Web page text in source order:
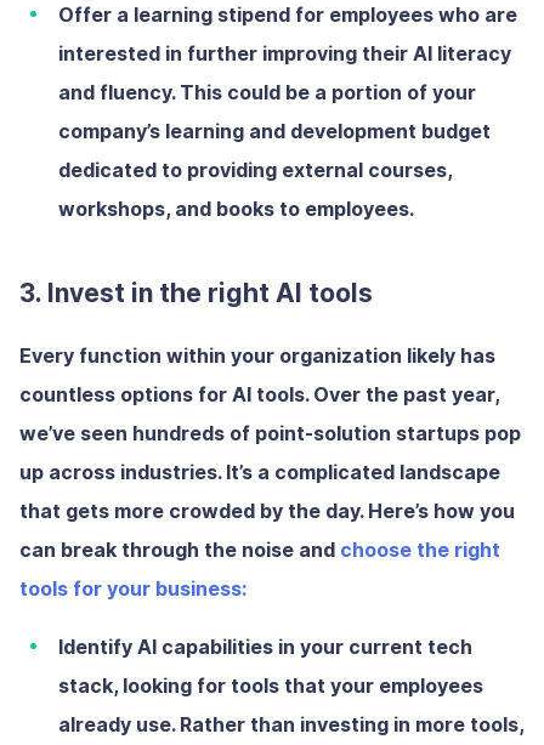
Offer a learning stipend for employees who are
interested in further improving their AI literacy
and fluency. This could be a portion of your
company’s learning and development budget
dedicated to providing external courses,
workshops, and books to employees.
3. Invest in the right AI tools
Every function within your organization likely has
countless options for AI tools. Over the past year,
we’ve seen hundreds of point-solution startups pop
up across industries. It’s a complicated landscape
that gets more crowded by the day. Here’s how you
can break through the noise and choose the right
tools for your business:
Identify AI capabilities in your current tech
stack, looking for tools that your employees
already use. Rather than investing in more tools,